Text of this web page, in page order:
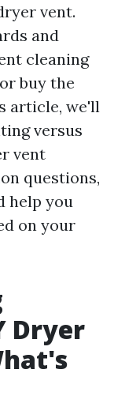
vent.
and
cleaning
buy the
article, we'll
versus
vent
questions,
help you
on your
Dryer